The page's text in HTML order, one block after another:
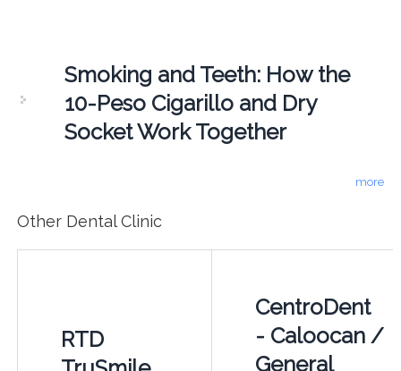
Smoking and Teeth: How the
10-Peso Cigarillo and Dry
Socket Work Together
more
Other Dental Clinic
RTD
CentroDent
- Caloocan /
General